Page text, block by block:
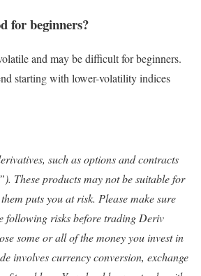
for beginners?
and may be difficult for beginners.
starting with lower-volatility indices
such as options and contracts
These products may not be suitable for
puts you at risk. Please make sure
following risks before trading Deriv
some or all of the money you invest in
involves currency conversion, exchange